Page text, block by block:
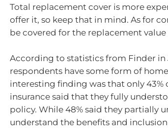
Total replacement cover is more
offer it, so keep that in mind. As for
be covered for the replacement
According to statistics from Finder in
respondents have some form of
interesting finding was that only
insurance said that they fully
policy. While 48% said they partially
understand the benefits and